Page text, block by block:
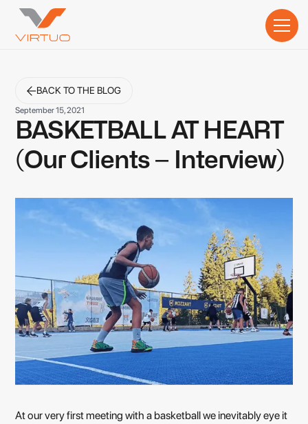
BACK TO THE BLOG
September 15, 2021
BASKETBALL AT HEART
(Our Clients – Interview)
At our very first meeting with a basketball we inevitably eye it